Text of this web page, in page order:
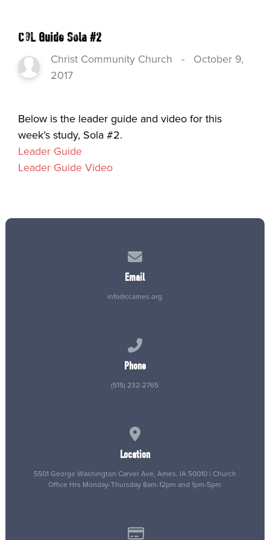
CGL Guide Sola #2
Christ Community Church - October 9,
2017
Below is the leader guide and video for this
week’s study, Sola #2.
Leader Guide
Leader Guide Video
Email
info@ccames.org
Phone
(515) 232-2765
Location
5501 George Washington Carver Ave, Ames, IA 50010 | Church
Office Hrs Monday-Thursday 8am-12pm and 1pm-5pm